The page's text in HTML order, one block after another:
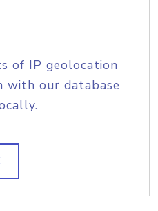
of IP geolocation
with our database